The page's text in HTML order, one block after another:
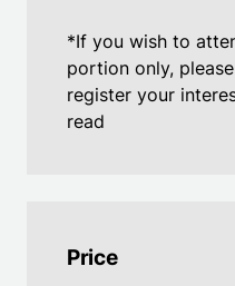
*If you wish to
portion only,
register your
read
Price